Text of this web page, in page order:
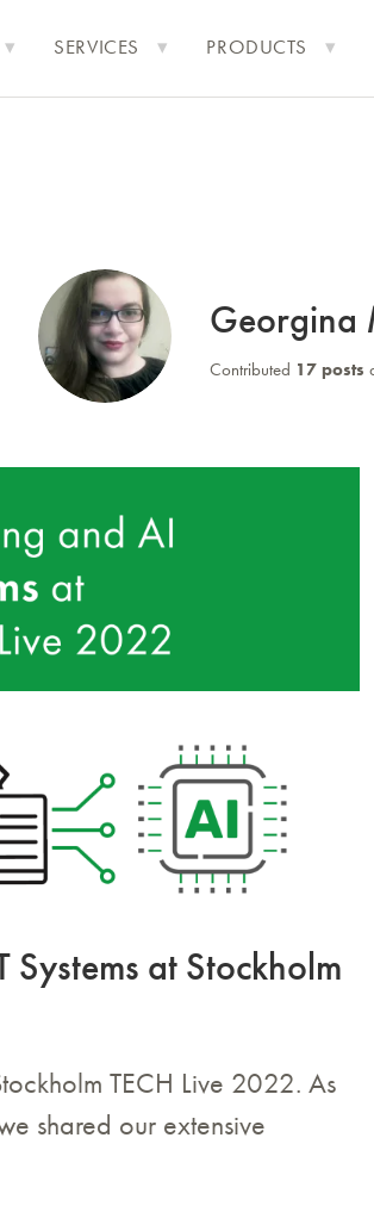
SERVICES PRODUCTS
Georgina
Contributed 17 posts
at Stockholm
TECH Live 2022. As
shared our extensive